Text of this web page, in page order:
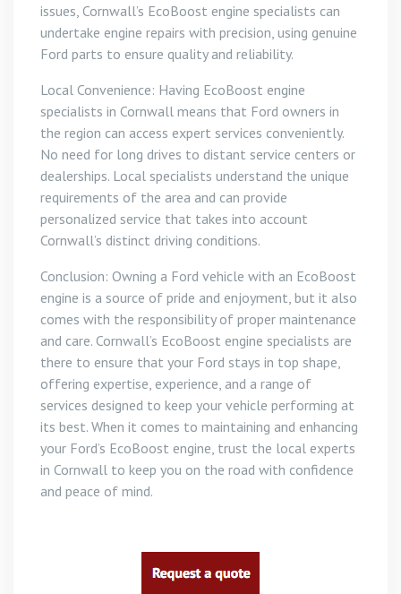
issues, Cornwall’s EcoBoost engine specialists can
undertake engine repairs with precision, using genuine
Ford parts to ensure quality and reliability.
Local Convenience: Having EcoBoost engine
specialists in Cornwall means that Ford owners in
the region can access expert services conveniently.
No need for long drives to distant service centers or
dealerships. Local specialists understand the unique
requirements of the area and can provide
personalized service that takes into account
Cornwall’s distinct driving conditions.
Conclusion: Owning a Ford vehicle with an EcoBoost
engine is a source of pride and enjoyment, but it also
comes with the responsibility of proper maintenance
and care. Cornwall’s EcoBoost engine specialists are
there to ensure that your Ford stays in top shape,
offering expertise, experience, and a range of
services designed to keep your vehicle performing at
its best. When it comes to maintaining and enhancing
your Ford’s EcoBoost engine, trust the local experts
in Cornwall to keep you on the road with confidence
and peace of mind.